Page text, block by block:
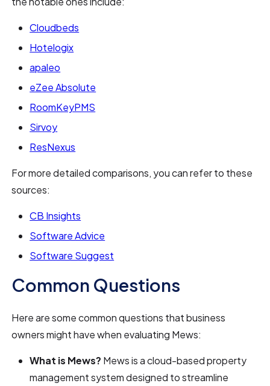
Cloudbeds
Hotelogix
apaleo
eZee Absolute
RoomKeyPMS
Sirvoy
ResNexus
For more detailed comparisons, you can refer to these
sources:
CB Insights
Software Advice
Software Suggest
Common Questions
Here are some common questions that business
owners might have when evaluating Mews:
What is Mews? Mews is a cloud-based property
management system designed to streamline